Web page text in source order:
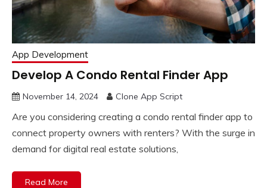
App Development
Develop A Condo Rental Finder App
November 14, 2024 Clone App Script
Are you considering creating a condo rental finder app to
connect property owners with renters? With the surge in
demand for digital real estate solutions,
Read More